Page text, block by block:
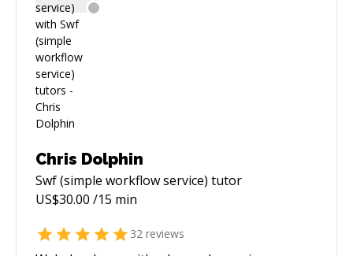
Chris Dolphin
Swf (simple workflow service) tutor
US$30.00 /15 min
32 reviews